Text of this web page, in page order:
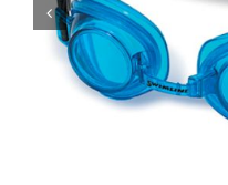
Clearance